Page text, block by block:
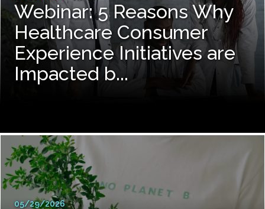
Webinar: 5 Reasons Why
Healthcare Consumer
Experience Initiatives are
Impacted b...
05/29/2026